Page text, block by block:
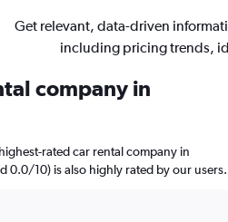
Get relevant, data-driven
including pricing trends,
company in
rated car rental company in
0.0/10) is also highly rated by our users.